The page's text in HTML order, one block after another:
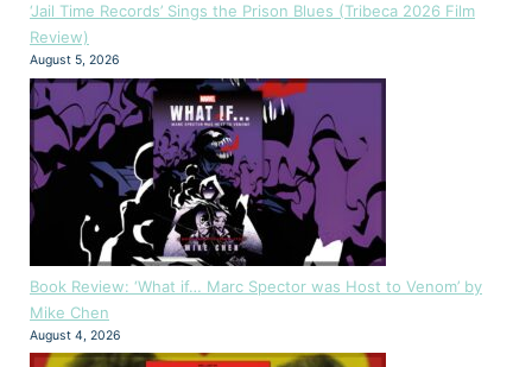
‘Jail Time Records’ Sings the Prison Blues (Tribeca 2026 Film
Review)
August 5, 2026
Book Review: ‘What if… Marc Spector was Host to Venom’ by
Mike Chen
August 4, 2026